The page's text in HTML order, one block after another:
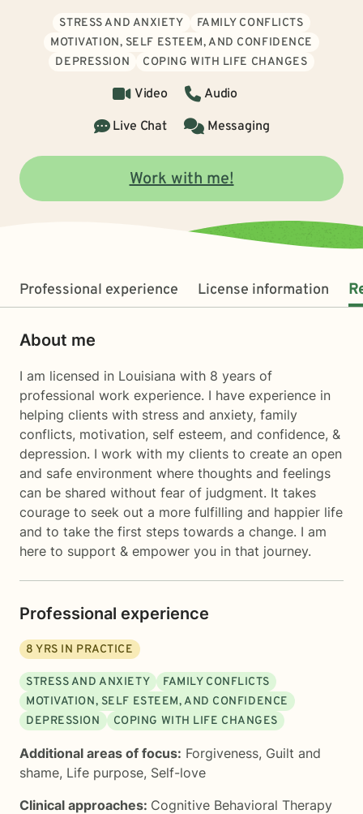
STRESS AND ANXIETY
FAMILY CONFLICTS
MOTIVATION, SELF ESTEEM, AND CONFIDENCE
DEPRESSION
COPING WITH LIFE CHANGES
Video
Audio
Live Chat
Messaging
Work with me!
Professional experience License information
About me
I am licensed in Louisiana with 8 years of
professional work experience. I have experience in
helping clients with stress and anxiety, family
conflicts, motivation, self esteem, and confidence, &
depression. I work with my clients to create an open
and safe environment where thoughts and feelings
can be shared without fear of judgment. It takes
courage to seek out a more fulfilling and happier life
and to take the first steps towards a change. I am
here to support & empower you in that journey.
Professional experience
8 YRS IN PRACTICE
STRESS AND ANXIETY
FAMILY CONFLICTS
MOTIVATION, SELF ESTEEM, AND CONFIDENCE
DEPRESSION
COPING WITH LIFE CHANGES
Additional areas of focus: Forgiveness, Guilt and
shame, Life purpose, Self-love
Clinical approaches: Cognitive Behavioral Therapy